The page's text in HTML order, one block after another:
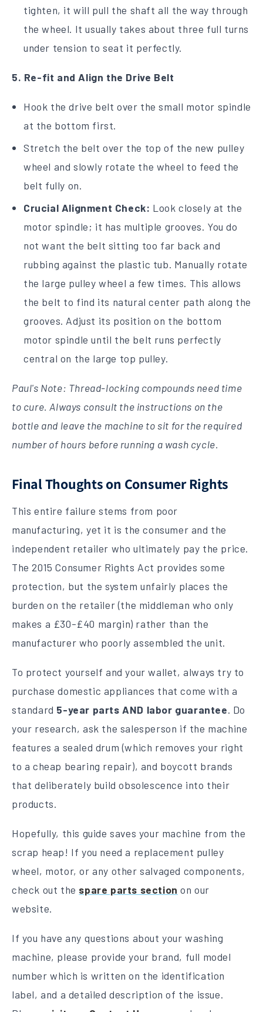
tighten, it will pull the shaft all the way through
the wheel. It usually takes about three full turns
under tension to seat it perfectly.
5. Re-fit and Align the Drive Belt
Hook the drive belt over the small motor spindle
at the bottom first.
Stretch the belt over the top of the new pulley
wheel and slowly rotate the wheel to feed the
belt fully on.
Crucial Alignment Check: Look closely at the
motor spindle; it has multiple grooves. You do
not want the belt sitting too far back and
rubbing against the plastic tub. Manually rotate
the large pulley wheel a few times. This allows
the belt to find its natural center path along the
grooves. Adjust its position on the bottom
motor spindle until the belt runs perfectly
central on the large top pulley.
Paul's Note: Thread-locking compounds need time
to cure. Always consult the instructions on the
bottle and leave the machine to sit for the required
number of hours before running a wash cycle.
Final Thoughts on Consumer Rights
This entire failure stems from poor
manufacturing, yet it is the consumer and the
independent retailer who ultimately pay the price.
The 2015 Consumer Rights Act provides some
protection, but the system unfairly places the
burden on the retailer (the middleman who only
makes a £30-£40 margin) rather than the
manufacturer who poorly assembled the unit.
To protect yourself and your wallet, always try to
purchase domestic appliances that come with a
standard 5-year parts AND labor guarantee. Do
your research, ask the salesperson if the machine
features a sealed drum (which removes your right
to a cheap bearing repair), and boycott brands
that deliberately build obsolescence into their
products.
Hopefully, this guide saves your machine from the
scrap heap! If you need a replacement pulley
wheel, motor, or any other salvaged components,
check out the spare parts section on our
website.
If you have any questions about your washing
machine, please provide your brand, full model
number which is written on the identification
label, and a detailed description of the issue.